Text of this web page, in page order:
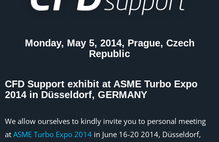
Monday, May 5, 2014, Prague, Czech
Republic
CFD Support exhibit at ASME Turbo Expo
2014 in Düsseldorf, GERMANY
We allow ourselves to kindly invite you to personal meeting
at ASME Turbo Expo 2014 in June 16-20 2014, Düsseldorf,